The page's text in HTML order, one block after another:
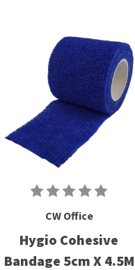
CW Office
Hygio Cohesive
Bandage 5cm X 4.5M